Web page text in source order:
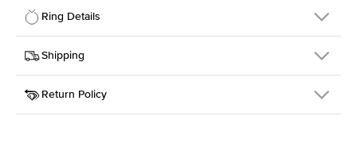
Ring Details
Details
SKU
334Q-ER-LDIAM-RAD-2-YG-14
Width
Center Stone
Radiant
Shipping
This item is made to order and takes 3-4 weeks to craft.
Return Policy